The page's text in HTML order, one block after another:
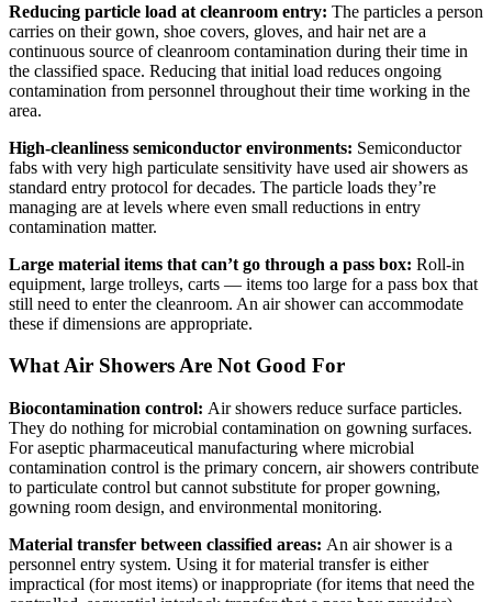
Reducing particle load at cleanroom entry: The particles a person
carries on their gown, shoe covers, gloves, and hair net are a
continuous source of cleanroom contamination during their time in
the classified space. Reducing that initial load reduces ongoing
contamination from personnel throughout their time working in the
area.
High-cleanliness semiconductor environments: Semiconductor
fabs with very high particulate sensitivity have used air showers as
standard entry protocol for decades. The particle loads they’re
managing are at levels where even small reductions in entry
contamination matter.
Large material items that can’t go through a pass box: Roll-in
equipment, large trolleys, carts — items too large for a pass box that
still need to enter the cleanroom. An air shower can accommodate
these if dimensions are appropriate.
What Air Showers Are Not Good For
Biocontamination control: Air showers reduce surface particles.
They do nothing for microbial contamination on gowning surfaces.
For aseptic pharmaceutical manufacturing where microbial
contamination control is the primary concern, air showers contribute
to particulate control but cannot substitute for proper gowning,
gowning room design, and environmental monitoring.
Material transfer between classified areas: An air shower is a
personnel entry system. Using it for material transfer is either
impractical (for most items) or inappropriate (for items that need the